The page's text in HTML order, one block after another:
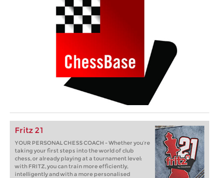
Fritz 21
YOUR PERSONAL CHESS COACH - Whether you’re
taking your first steps into the world of club
chess, or already playing at a tournament level:
with FRITZ, you can train more efficiently,
intelligently and with a more personalised